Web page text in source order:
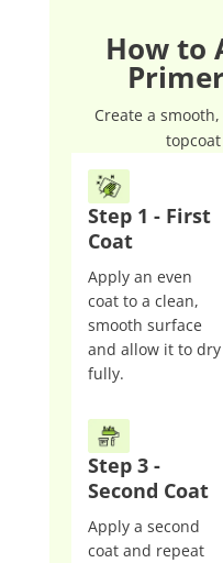
How to
Create a
Step 1 - First
Coat
Apply an even
coat to a clean,
smooth surface
and allow it to dry
fully.
Step 3 -
Second Coat
Apply a second
coat and repeat